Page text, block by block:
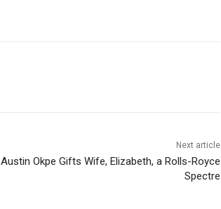
Next article
Austin Okpe Gifts Wife, Elizabeth, a Rolls-Royce
Spectre